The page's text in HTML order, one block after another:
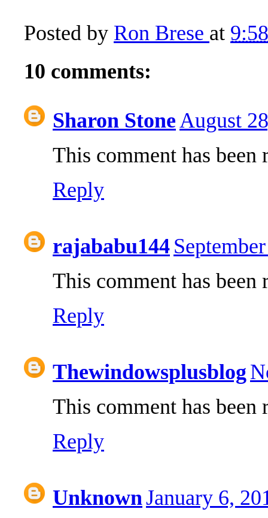
Posted by Ron Brese at
10 comments:
Sharon StoneAugust
This comment has
Reply
rajababu144
This comment has
Reply
Thewindowsplusblog
This comment has
Reply
UnknownJanuary 6,